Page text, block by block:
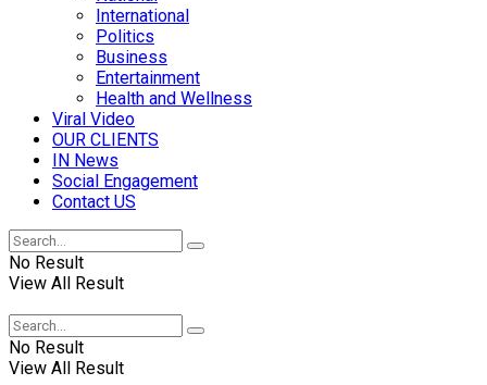
International
Politics
Business
Entertainment
Health and Wellness
Viral Video
OUR CLIENTS
IN News
Social Engagement
Contact US
No Result
View All Result
No Result
View All Result